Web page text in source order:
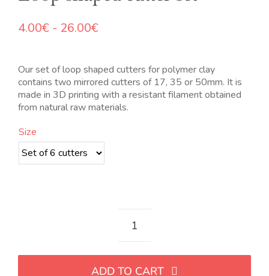
4.00€ - 26.00€Rango
desde
4.00€
hasta
26.00€
Our set of loop shaped cutters for polymer clay
contains two mirrored cutters of 17, 35 or 50mm. It is
made in 3D printing with a resistant filament obtained
from natural raw materials.
Size
Set
ADD TO CART